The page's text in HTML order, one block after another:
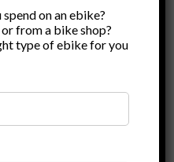
on an ebike?
from a bike shop?
type of ebike for you